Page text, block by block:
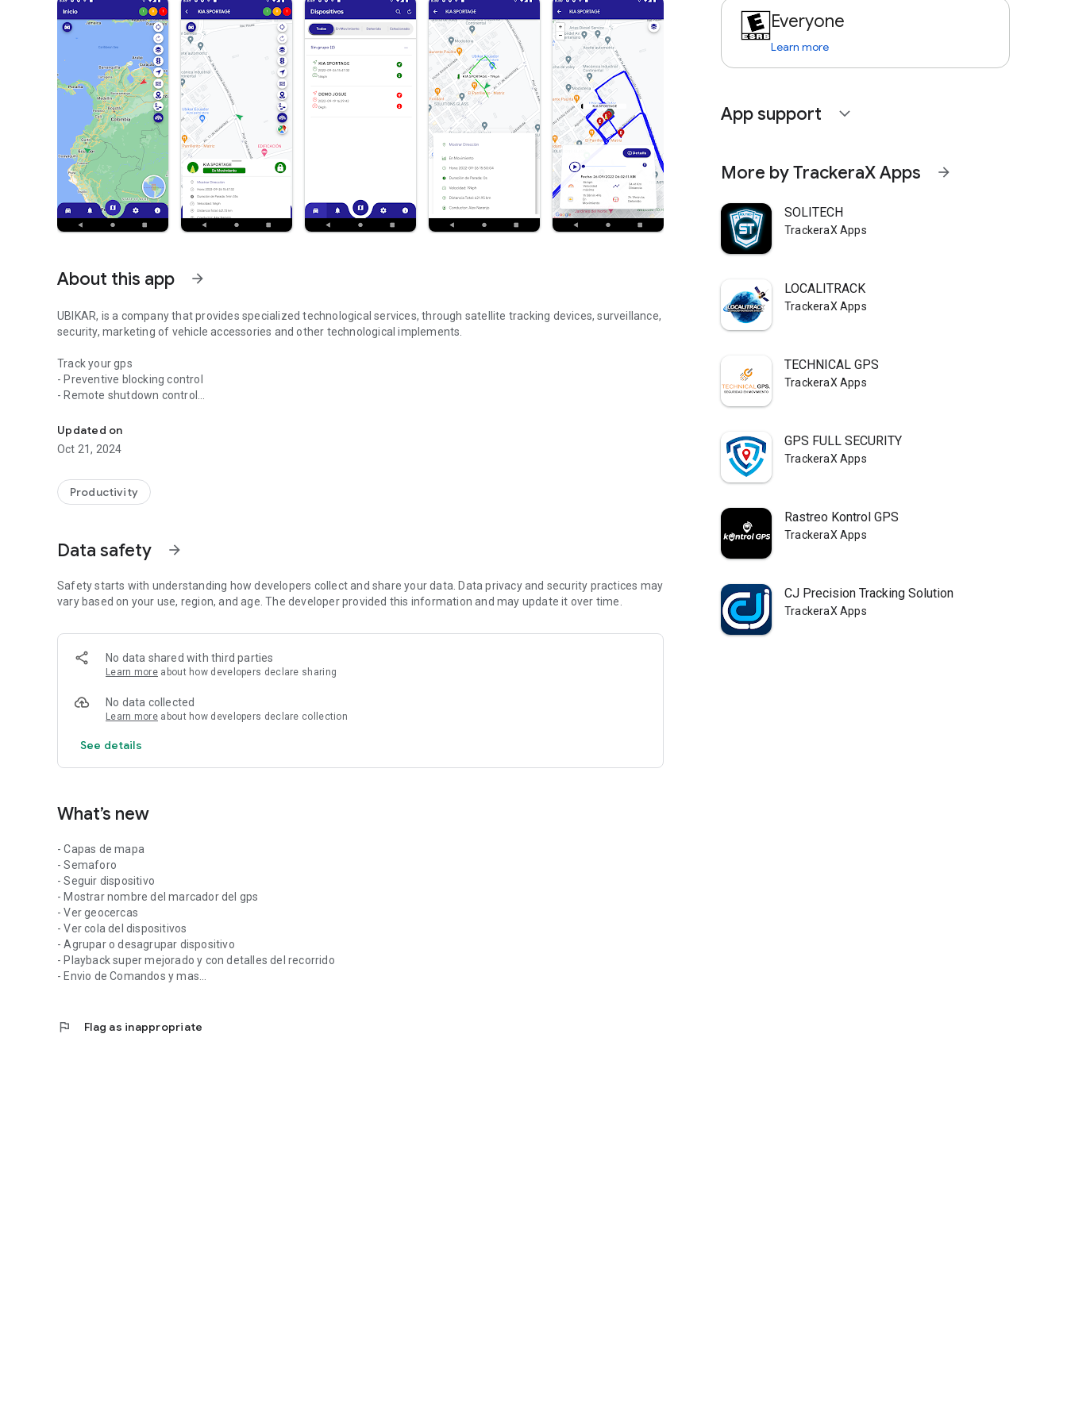
About this app arrow_forward
UBIKAR, is a company that provides specialized technological services, through satellite tracking devices, surveillance,
security, marketing of vehicle accessories and other technological implements.
Track your gps
- Preventive blocking control
- Remote shutdown control
- Control of entrances and exits of zones (geo-fences)
- History of trips and tours up to 3 months and much more
Updated on
Oct 21, 2024
Productivity
Data safety arrow_forward
Safety starts with understanding how developers collect and share your data. Data privacy and security practices may
vary based on your use, region, and age. The developer provided this information and may update it over time.
No data shared with third parties
Learn more about how developers declare sharing
No data collected
Learn more about how developers declare collection
See details
What’s new
- Capas de mapa
- Semaforo
- Seguir dispositivo
- Mostrar nombre del marcador del gps
- Ver geocercas
- Ver cola del dispositivos
- Agrupar o desagrupar dispositivo
- Playback super mejorado y con detalles del recorrido
- Envio de Comandos y mas...
flag Flag as inappropriate
Everyone
Learn more
App support expand_more
More by TrackeraX Apps arrow_forward
SOLITECH
TrackeraX Apps
LOCALITRACK
TrackeraX Apps
TECHNICAL GPS
TrackeraX Apps
GPS FULL SECURITY
TrackeraX Apps
Rastreo Kontrol GPS
TrackeraX Apps
CJ Precision Tracking Solution
TrackeraX Apps